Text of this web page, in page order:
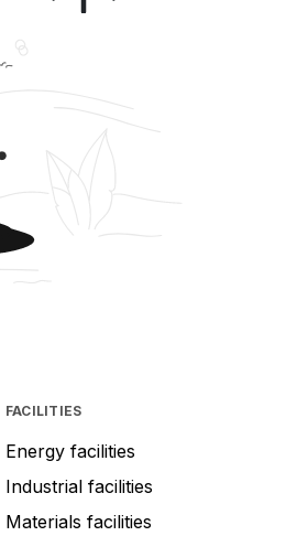
FACILITIES
Energy facilities
Industrial facilities
Materials facilities